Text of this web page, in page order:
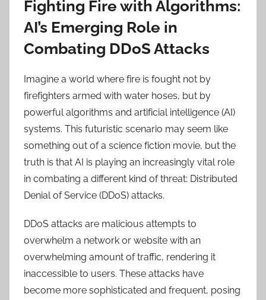
Fighting Fire with Algorithms:
AI’s Emerging Role in
Combating DDoS Attacks
Imagine a world where fire is fought not by
firefighters armed with water hoses, but by
powerful algorithms and artificial intelligence (AI)
systems. This futuristic scenario may seem like
something out of a science fiction movie, but the
truth is that AI is playing an increasingly vital role
in combating a different kind of threat: Distributed
Denial of Service (DDoS) attacks.
DDoS attacks are malicious attempts to
overwhelm a network or website with an
overwhelming amount of traffic, rendering it
inaccessible to users. These attacks have
become more sophisticated and frequent, posing